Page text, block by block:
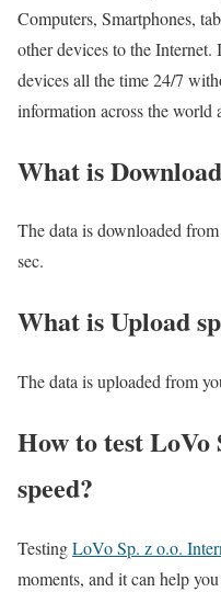
Computers, Smartphones,
other devices to the
devices all the time 24/7
information across the world
What is
The data is downloaded
sec.
What is Upload
The data is uploaded from
How to test LoVo
speed?
TestingLoVo Sp. z o.o.
moments, and it can help